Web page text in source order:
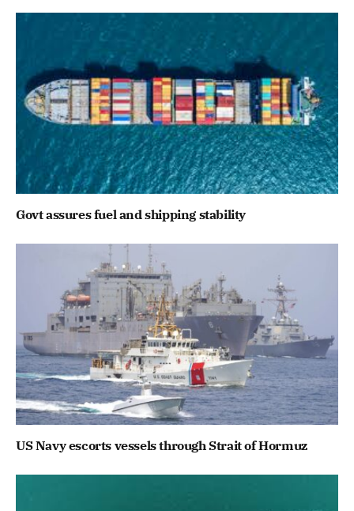
Govt assures fuel and shipping stability
US Navy escorts vessels through Strait of Hormuz